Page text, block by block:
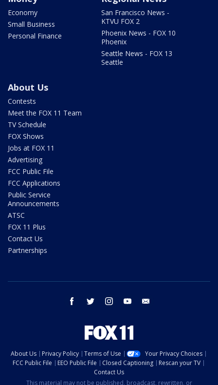
Economy
Small Business
Personal Finance
San Francisco News -
KTVU FOX 2
Phoenix News - FOX 10
Phoenix
Seattle News - FOX 13
Seattle
About Us
Contests
Meet the FOX 11 Team
TV Schedule
FOX Shows
Jobs at FOX 11
Advertising
FCC Public File
FCC Applications
Public Service
Announcements
ATSC
FOX 11 Plus
Contact Us
Partnerships
facebook twitter instagram youtube
About Us Privacy Policy Terms of Use
Your Privacy Choices
FCC Public File
EEO Public File Closed Captioning
Rescan your TV
Contact Us
This material may not be published, broadcast, rewritten, or